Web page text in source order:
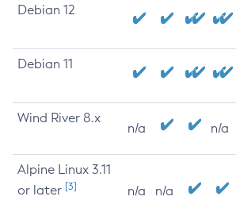
Debian 12
Debian 11
Wind River 8.x
n/a n/a
Alpine Linux 3.11
or later [3] n/a n/a